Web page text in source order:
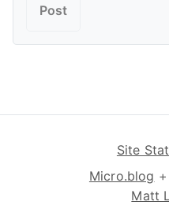
Site
Micro.blog +
Matt